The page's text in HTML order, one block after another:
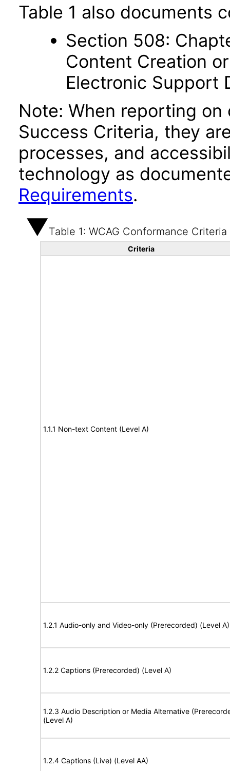
Table 1 also documents
Section 508:
Content Creation
Electronic Support
Note: When reporting on
Success Criteria, they
processes, and
technology as
Requirements.
Table 1: WCAG Conformance Criteria
Criteria
1.1.1 Non-text Content (Level A)
1.2.1 Audio-only and Video-only (Prerecorded) (Level A)
1.2.2 Captions (Prerecorded) (Level A)
1.2.3 Audio Description or Media Alternative
(Level A)
1.2.4 Captions (Live) (Level AA)